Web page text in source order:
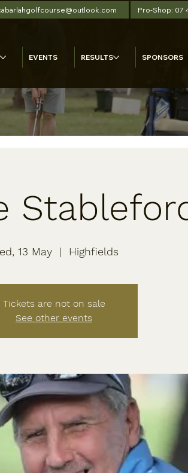
Pro-Shop: 07
EVENTS RESULTS SPONSORS
13 May
  |
Highfields
Tickets are not on sale
See other events